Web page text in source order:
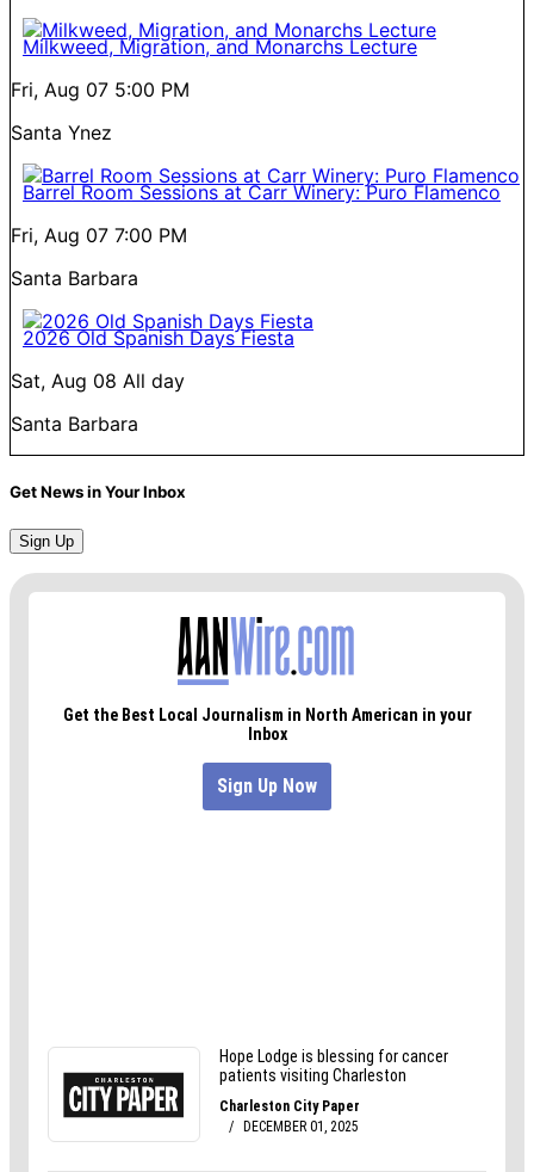
Milkweed, Migration, and Monarchs Lecture
Fri, Aug 07 5:00 PM
Santa Ynez
Barrel Room Sessions at Carr Winery: Puro Flamenco
Fri, Aug 07 7:00 PM
Santa Barbara
2026 Old Spanish Days Fiesta
Sat, Aug 08 All day
Santa Barbara
Get News in Your Inbox